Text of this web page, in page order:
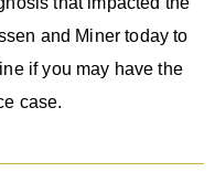
and Miner today to
if you may have the
case.